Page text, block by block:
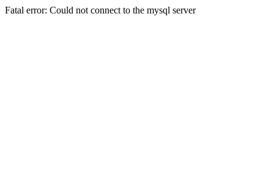
Fatal error: Could not connect to the mysql server